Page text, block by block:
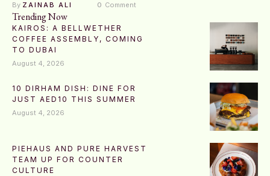
By ZAINAB ALI 0 Comment
Trending Now
KAIROS: A BELLWETHER
COFFEE ASSEMBLY, COMING
TO DUBAI
August 4, 2026
10 DIRHAM DISH: DINE FOR
JUST AED10 THIS SUMMER
August 4, 2026
PIEHAUS AND PURE HARVEST
TEAM UP FOR COUNTER
CULTURE